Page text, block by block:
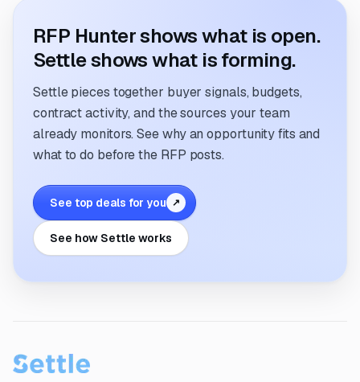
RFP Hunter shows what is open.
Settle shows what is forming.
Settle pieces together buyer signals, budgets,
contract activity, and the sources your team
already monitors. See why an opportunity fits and
what to do before the RFP posts.
See top deals for you ↗
See how Settle works